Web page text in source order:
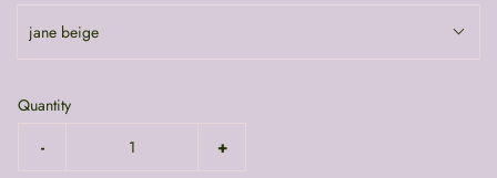
jane beige
Quantity
-
+